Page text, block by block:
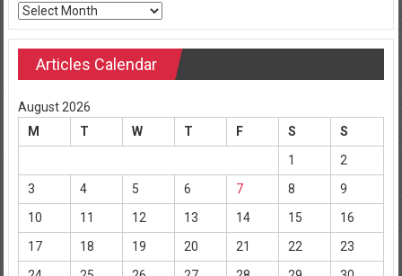
Archives
Articles Calendar
August 2026
M
T W T F S
S
1
2
3
4 5 6 7 8
9
10
11 12 13 14 15
16
17
18 19 20 21 22
23